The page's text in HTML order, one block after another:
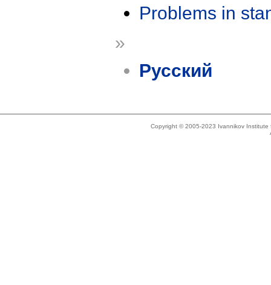
Problems in
»
Русский
Copyright © 2005-2023 Ivannikov Institute